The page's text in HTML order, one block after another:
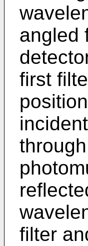
angled
first
filter